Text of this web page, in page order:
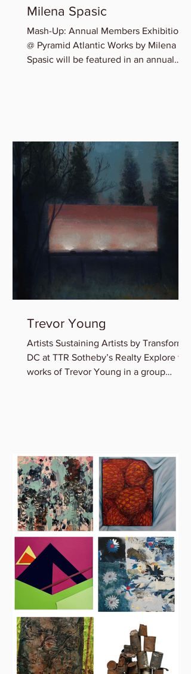
Milena Spasic
Mash-Up: Annual Members Exhibition
@ Pyramid Atlantic Works by Milena
Spasic will be featured in an annual
Trevor Young
Artists Sustaining Artists by Transformer
DC at TTR Sotheby’s Realty Explore the
works of Trevor Young in a group